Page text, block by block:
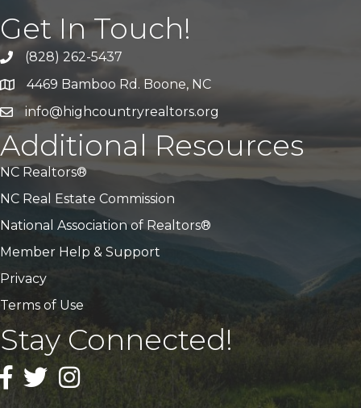
Get In Touch!
Call Us(828) 262-5437
Address & Map
4469 Bamboo Rd. Boone, NC
Emailinfo@highcountryrealtors.org
Additional Resources
NC Realtors®
NC Real Estate Commission
National Association of Realtors®
Member Help & Support
Privacy
Terms of Use
Stay Connected!
Facebook
TwitterInstagram